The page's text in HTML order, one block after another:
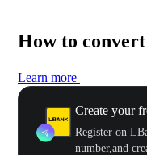
How to
Learn more
Create your
Register on
number,and